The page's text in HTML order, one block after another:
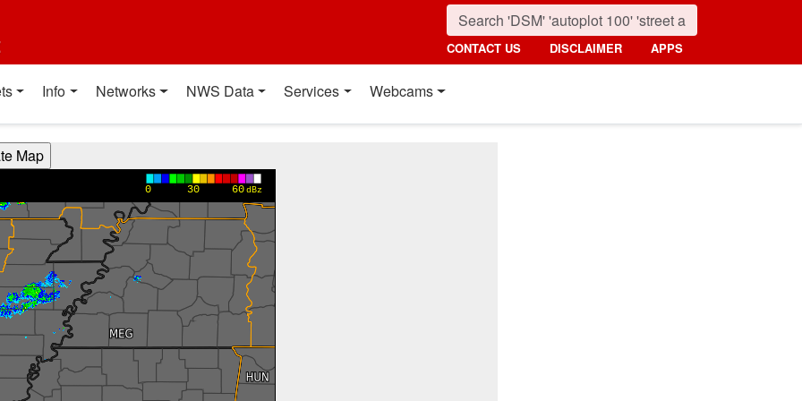
CONTACT US DISCLAIMER APPS
Info Networks NWS Data Services Webcams